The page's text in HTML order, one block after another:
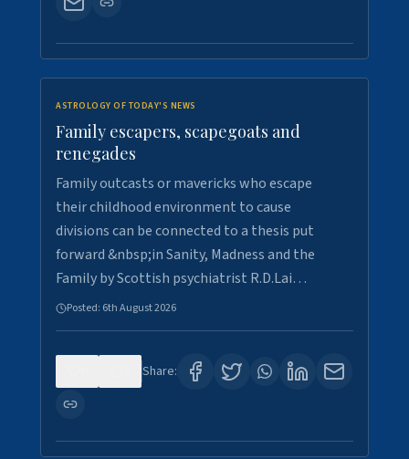
ASTROLOGY OF TODAY'S NEWS
Family escapers, scapegoats and
renegades
Family outcasts or mavericks who escape
their childhood environment to cause
divisions can be connected to a thesis put
forward &nbsp;in Sanity, Madness and the
Family by Scottish psychiatrist R.D.Lai…
Posted: 6th August 2026
Share: